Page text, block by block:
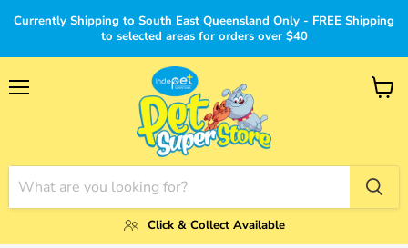
Currently Shipping to South East Queensland Only - FREE Shipping
to selected areas for orders over $40
Click & Collect Available
View